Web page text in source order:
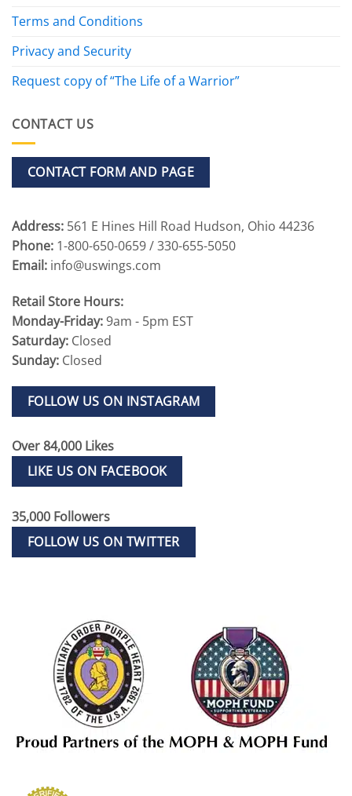
Terms and Conditions
Privacy and Security
Request copy of “The Life of a Warrior”
CONTACT US
CONTACT FORM AND PAGE
Address: 561 E Hines Hill Road Hudson, Ohio 44236
Phone: 1-800-650-0659 / 330-655-5050
Email: info@uswings.com
Retail Store Hours:
Monday-Friday:9am - 5pm EST
Saturday: Closed
Sunday: Closed
FOLLOW US ON INSTAGRAM
Over 84,000 Likes
LIKE US ON FACEBOOK
35,000 Followers
FOLLOW US ON TWITTER